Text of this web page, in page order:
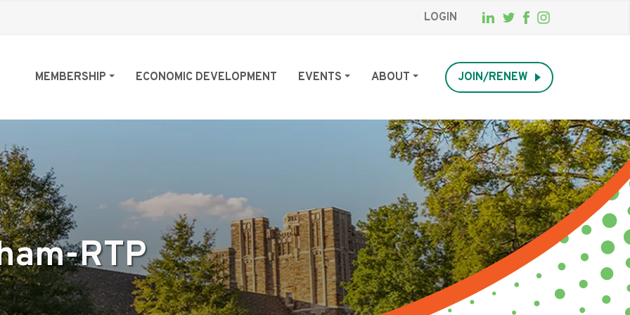
MEMBERSHIP ECONOMIC DEVELOPMENT EVENTS ABOUT JOIN/RENEW
LOGIN
RTP